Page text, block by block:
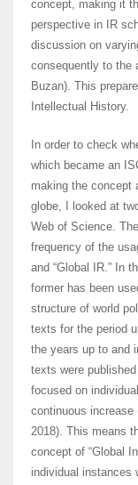
concept, making it
perspective in IR
discussion on
consequently to the
Buzan). This
Intellectual History.
In order to check
which became an
making the concept
globe, I looked at
Web of Science.
frequency of the
and “Global IR.” In
former has been
structure of world
texts for the period
the years up to and
texts were
focused on
continuous increase
2018). This means
concept of “Global
individual instances